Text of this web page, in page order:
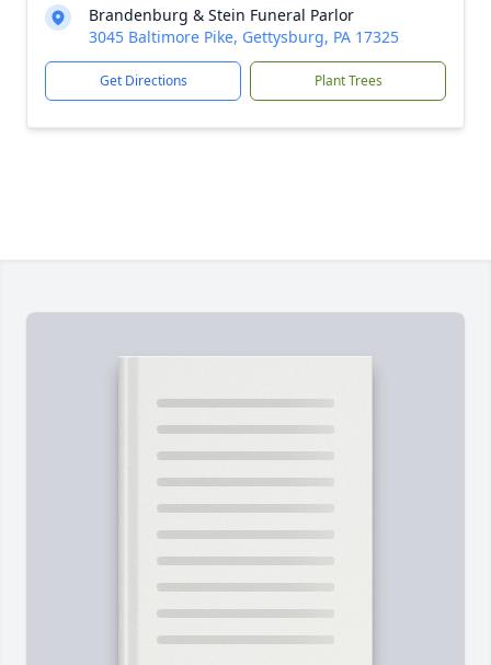
Brandenburg & Stein Funeral Parlor
3045 Baltimore Pike, Gettysburg, PA 17325
Get Directions Plant Trees